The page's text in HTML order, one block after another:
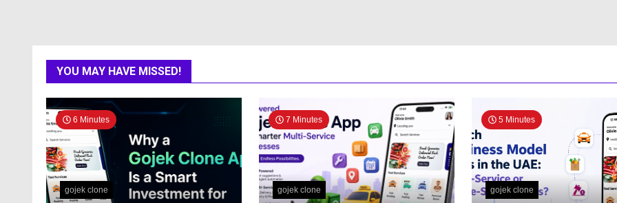
YOU MAY HAVE MISSED!
6 Minutes
gojek clone
7 Minutes
gojek clone
5 Minutes
gojek clone